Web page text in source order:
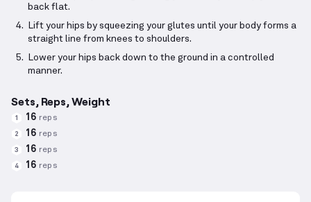
back flat.
Lift your hips by squeezing your glutes until your body forms a
straight line from knees to shoulders.
Lower your hips back down to the ground in a controlled
manner.
Sets, Reps, Weight
1 16 reps
2 16 reps
3 16 reps
4 16 reps